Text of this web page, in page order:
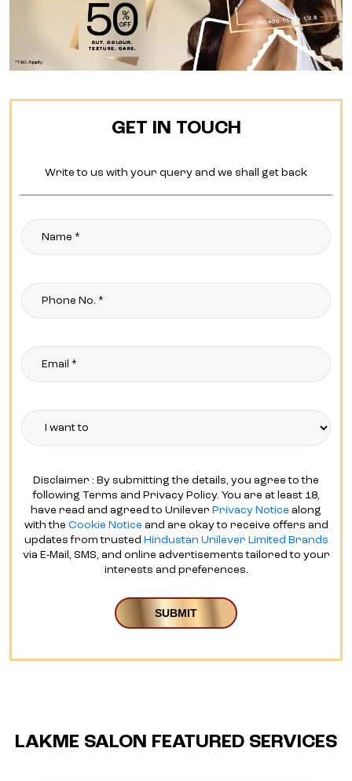
GET IN TOUCH
Write to us with your query and we shall get back
Disclaimer : By submitting the details, you agree to the
following Terms and Privacy Policy. You are at least 18,
have read and agreed to Unilever Privacy Notice along
with the Cookie Notice and are okay to receive offers and
updates from trusted Hindustan Unilever Limited Brands
via E-Mail, SMS, and online advertisements tailored to your
interests and preferences.
LAKME SALON FEATURED SERVICES